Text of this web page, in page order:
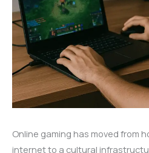
Online gaming has moved from
internet to a cultural